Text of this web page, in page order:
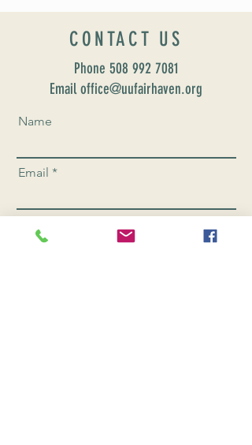
CONTACT US
Phone 508 992 7081
Email office@uufairhaven.org
Name
Email